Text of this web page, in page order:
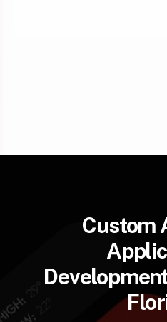
Custom